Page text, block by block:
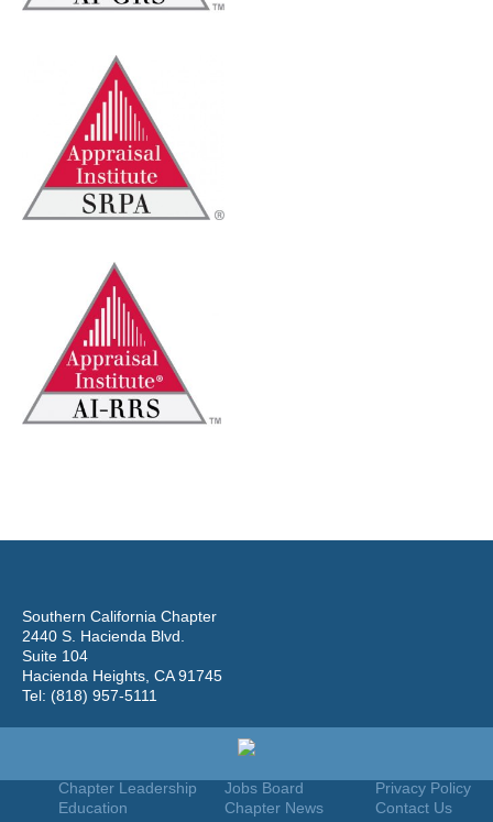
Southern California Chapter
2440 S. Hacienda Blvd.
Suite 104
Hacienda Heights, CA 91745
Tel: (818) 957-5111
Privacy Policy
Contact Us
Join
Jobs Board
Chapter News
Chapter Leadership
Education